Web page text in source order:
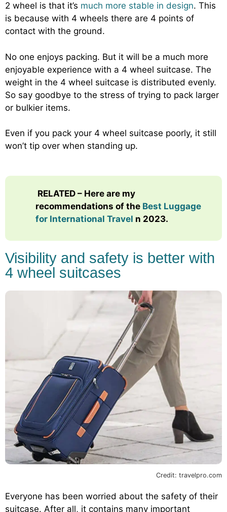
2 wheel is that it’s much more stable in design. This
is because with 4 wheels there are 4 points of
contact with the ground.
No one enjoys packing. But it will be a much more
enjoyable experience with a 4 wheel suitcase. The
weight in the 4 wheel suitcase is distributed evenly.
So say goodbye to the stress of trying to pack larger
or bulkier items.
Even if you pack your 4 wheel suitcase poorly, it still
won’t tip over when standing up.
RELATED – Here are my
recommendations of the Best Luggage
for International Travel n 2023.
Visibility and safety is better with
4 wheel suitcases
Credit: travelpro.com
Everyone has been worried about the safety of their
suitcase. After all, it contains many important